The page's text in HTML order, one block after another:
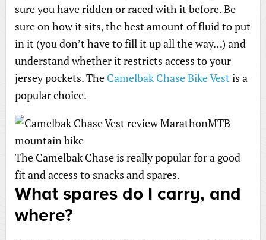
sure you have ridden or raced with it before. Be
sure on how it sits, the best amount of fluid to put
in it (you don’t have to fill it up all the way…) and
understand whether it restricts access to your
jersey pockets. The Camelbak Chase Bike Vest is a
popular choice.
The Camelbak Chase is really popular for a good
fit and access to snacks and spares.
What spares do I carry, and
where?